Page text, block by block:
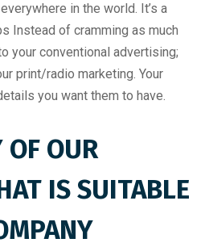
in the world. It’s a
Instead of cramming as much
your conventional advertising;
print/radio marketing. Your
you want them to have.
OF OUR
IS SUITABLE